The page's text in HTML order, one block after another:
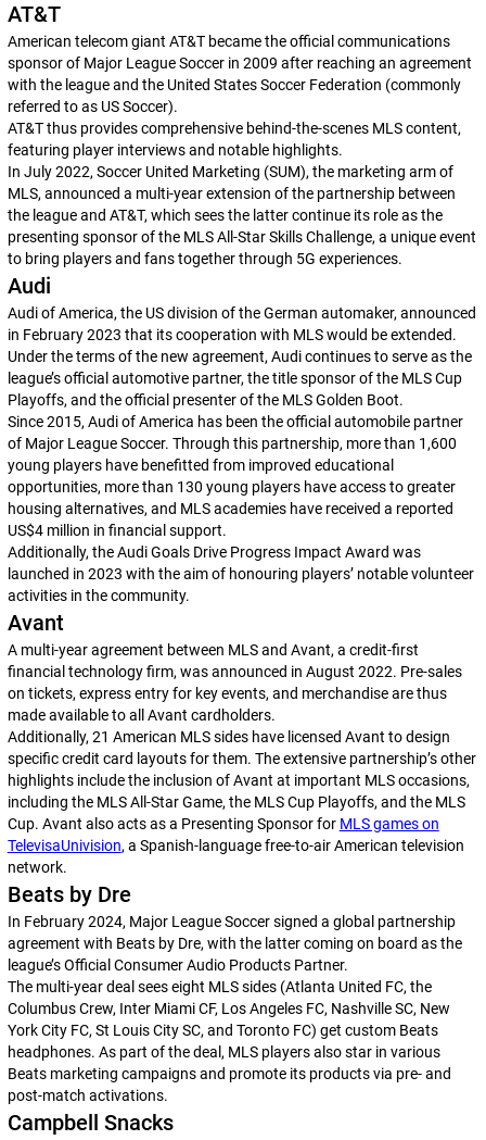
AT&T
American telecom giant AT&T became the official communications
sponsor of Major League Soccer in 2009 after reaching an agreement
with the league and the United States Soccer Federation (commonly
referred to as US Soccer).
AT&T thus provides comprehensive behind-the-scenes MLS content,
featuring player interviews and notable highlights.
In July 2022, Soccer United Marketing (SUM), the marketing arm of
MLS, announced a multi-year extension of the partnership between
the league and AT&T, which sees the latter continue its role as the
presenting sponsor of the MLS All-Star Skills Challenge, a unique event
to bring players and fans together through 5G experiences.
Audi
Audi of America, the US division of the German automaker, announced
in February 2023 that its cooperation with MLS would be extended.
Under the terms of the new agreement, Audi continues to serve as the
league’s official automotive partner, the title sponsor of the MLS Cup
Playoffs, and the official presenter of the MLS Golden Boot.
Since 2015, Audi of America has been the official automobile partner
of Major League Soccer. Through this partnership, more than 1,600
young players have benefitted from improved educational
opportunities, more than 130 young players have access to greater
housing alternatives, and MLS academies have received a reported
US$4 million in financial support.
Additionally, the Audi Goals Drive Progress Impact Award was
launched in 2023 with the aim of honouring players’ notable volunteer
activities in the community.
Avant
A multi-year agreement between MLS and Avant, a credit-first
financial technology firm, was announced in August 2022. Pre-sales
on tickets, express entry for key events, and merchandise are thus
made available to all Avant cardholders.
Additionally, 21 American MLS sides have licensed Avant to design
specific credit card layouts for them. The extensive partnership’s other
highlights include the inclusion of Avant at important MLS occasions,
including the MLS All-Star Game, the MLS Cup Playoffs, and the MLS
Cup. Avant also acts as a Presenting Sponsor for MLS games on
TelevisaUnivision, a Spanish-language free-to-air American television
network.
Beats by Dre
In February 2024, Major League Soccer signed a global partnership
agreement with Beats by Dre, with the latter coming on board as the
league’s Official Consumer Audio Products Partner.
The multi-year deal sees eight MLS sides (Atlanta United FC, the
Columbus Crew, Inter Miami CF, Los Angeles FC, Nashville SC, New
York City FC, St Louis City SC, and Toronto FC) get custom Beats
headphones. As part of the deal, MLS players also star in various
Beats marketing campaigns and promote its products via pre- and
post-match activations.
Campbell Snacks